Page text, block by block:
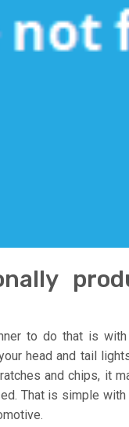
to do that is
head and tail
and chips, it
That is simple